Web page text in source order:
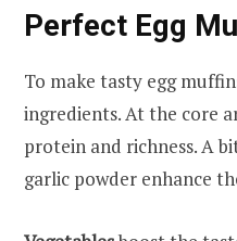
Perfect Egg
To make tasty egg
ingredients. At the core
protein and richness. A
garlic powder enhance